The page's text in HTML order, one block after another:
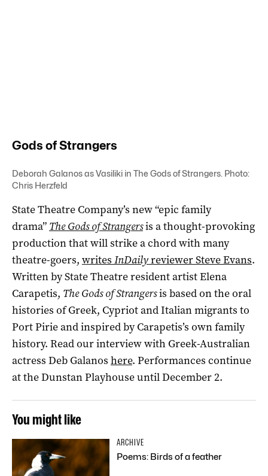
Gods of Strangers
Deborah Galanos as Vasiliki in The Gods of Strangers. Photo:
Chris Herzfeld
State Theatre Company’s new “epic family
drama” The Gods of Strangersis a thought-provoking
production that will strike a chord with many
theatre-goers, writes InDailyreviewer Steve Evans.
Written by State Theatre resident artist Elena
Carapetis, The Gods of Strangersis based on the oral
histories of Greek, Cypriot and Italian migrants to
Port Pirie and inspired by Carapetis’s own family
history. Read our interview with Greek-Australian
actress Deb Galanos here. Performances continue
at the Dunstan Playhouse until December 2.
You might like
ARCHIVE
Poems: Birds of a feather